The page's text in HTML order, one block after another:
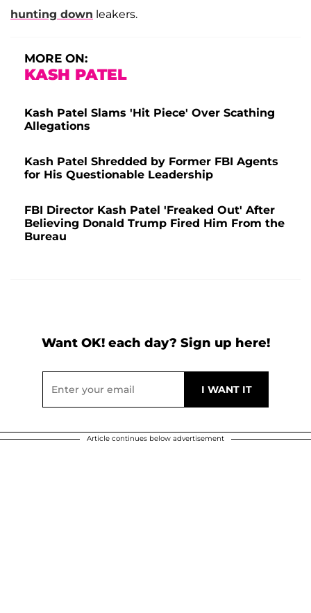
hunting down leakers.
MORE ON:
KASH PATEL
Kash Patel Slams 'Hit Piece' Over Scathing
Allegations
Kash Patel Shredded by Former FBI Agents
for His Questionable Leadership
FBI Director Kash Patel 'Freaked Out' After
Believing Donald Trump Fired Him From the
Bureau
Want OK! each day? Sign up here!
Article continues below advertisement